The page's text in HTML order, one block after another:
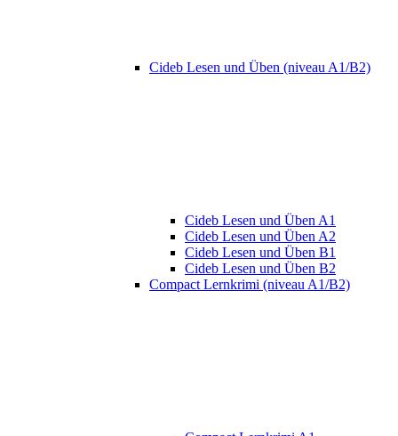
Cideb Lesen und Üben (niveau A1/B2)
Cideb Lesen und Üben A1
Cideb Lesen und Üben A2
Cideb Lesen und Üben B1
Cideb Lesen und Üben B2
Compact Lernkrimi (niveau A1/B2)